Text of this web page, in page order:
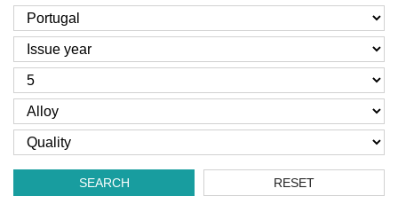
SEARCH RESET